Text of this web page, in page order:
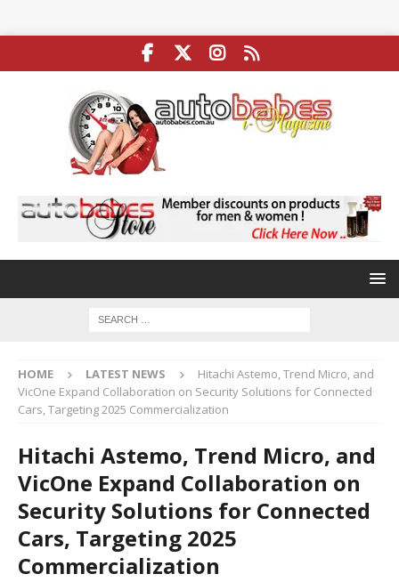
HOME LATEST NEWS
Hitachi Astemo, Trend Micro, and
VicOne Expand Collaboration on Security Solutions for Connected
Cars, Targeting 2025 Commercialization
Hitachi Astemo, Trend Micro, and
VicOne Expand Collaboration on
Security Solutions for Connected
Cars, Targeting 2025
Commercialization